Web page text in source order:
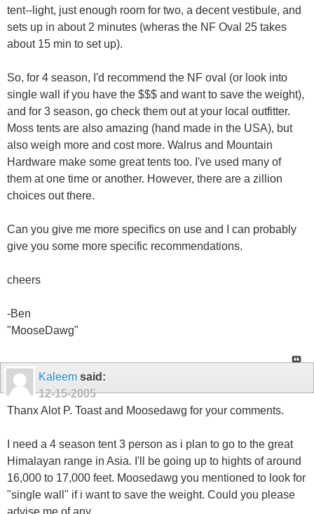
tent--light, just enough room for two, a decent vestibule, and
sets up in about 2 minutes (wheras the NF Oval 25 takes
about 15 min to set up).
So, for 4 season, I'd recommend the NF oval (or look into
single wall if you have the $$$ and want to save the weight),
and for 3 season, go check them out at your local outfitter.
Moss tents are also amazing (hand made in the USA), but
also weigh more and cost more. Walrus and Mountain
Hardware make some great tents too. I've used many of
them at one time or another. However, there are a zillion
choices out there.
Can you give me more specifics on use and I can probably
give you some more specific recommendations.
cheers
-Ben
"MooseDawg"
Kaleem said:
12-15-2005
Thanx Alot P. Toast and Moosedawg for your comments.
I need a 4 season tent 3 person as i plan to go to the great
Himalayan range in Asia. I'll be going up to hights of around
16,000 to 17,000 feet. Moosedawg you mentioned to look for
"single wall" if i want to save the weight. Could you please
advise me of any.